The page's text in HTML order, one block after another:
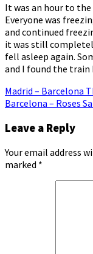
It was an hour to
Everyone was
and continued
it was still
fell asleep again.
and I found the train
Post
navigation
Madrid – Barcelona
Barcelona – Roses
Leave a Reply
Your email address
marked *